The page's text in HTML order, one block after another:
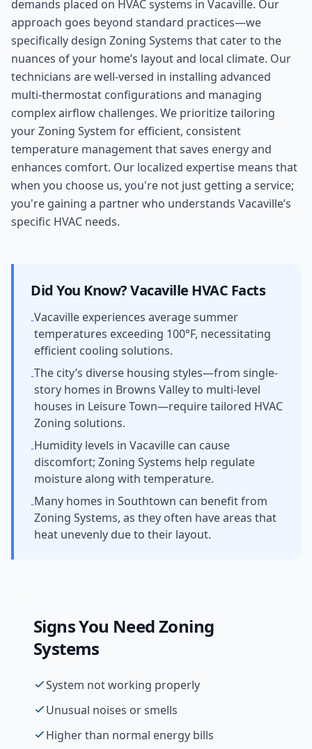
demands placed on HVAC systems in Vacaville. Our
approach goes beyond standard practices—we
specifically design Zoning Systems that cater to the
nuances of your home’s layout and local climate. Our
technicians are well-versed in installing advanced
multi-thermostat configurations and managing
complex airflow challenges. We prioritize tailoring
your Zoning System for efficient, consistent
temperature management that saves energy and
enhances comfort. Our localized expertise means that
when you choose us, you're not just getting a service;
you're gaining a partner who understands Vacaville’s
specific HVAC needs.
Did You Know?Vacaville HVAC Facts
-Vacaville experiences average summer
temperatures exceeding 100°F, necessitating
efficient cooling solutions.
-The city’s diverse housing styles—from single-
story homes in Browns Valley to multi-level
houses in Leisure Town—require tailored HVAC
Zoning solutions.
-Humidity levels in Vacaville can cause
discomfort; Zoning Systems help regulate
moisture along with temperature.
-Many homes in Southtown can benefit from
Zoning Systems, as they often have areas that
heat unevenly due to their layout.
Signs You NeedZoning
Systems
System not working properly
Unusual noises or smells
Higher than normal energy bills